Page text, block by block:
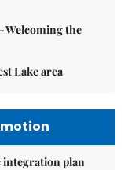
Welcoming the
Lake area
integration plan